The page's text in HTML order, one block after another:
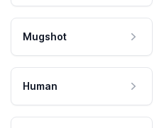
Mugshot
Human